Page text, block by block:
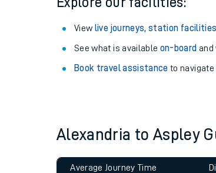
Train
View live journeys, station
See what is available on-board and
Book travel assistance to navigate
Alexandria to Aspley
Average Journey Time